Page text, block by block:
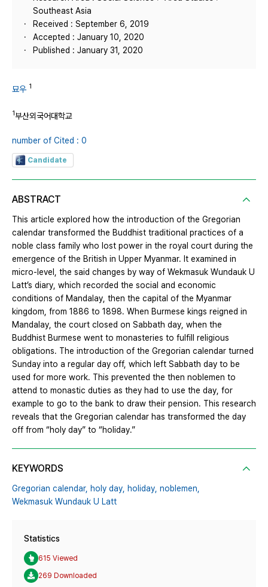
Southeast Asia
Received : September 6, 2019
Accepted : January 10, 2020
Published : January 31, 2020
묘우 1
1부산외국어대학교
number of Cited : 0
Candidate
ABSTRACT
This article explored how the introduction of the Gregorian
calendar transformed the Buddhist traditional practices of a
noble class family who lost power in the royal court during the
emergence of the British in Upper Myanmar. It examined in
micro-level, the said changes by way of Wekmasuk Wundauk U
Latt’s diary, which recorded the social and economic
conditions of Mandalay, then the capital of the Myanmar
kingdom, from 1886 to 1898. When Burmese kings reigned in
Mandalay, the court closed on Sabbath day, when the
Buddhist Burmese went to monasteries to fulfill religious
obligations. The introduction of the Gregorian calendar turned
Sunday into a regular day off, which left Sabbath day to be
used for more work. This prevented the then noblemen to
attend to monastic duties as they had to use the day, for
example to go to the bank to draw their pension. This research
reveals that the Gregorian calendar has transformed the day
off from “holy day” to “holiday.”
KEYWORDS
Gregorian calendar, holy day, holiday, noblemen,
Wekmasuk Wundauk U Latt
Statistics
615 Viewed
269 Downloaded